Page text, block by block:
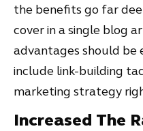
the benefits go far
cover in a single blog
advantages should be
include link-building
marketing strategy
Increased The